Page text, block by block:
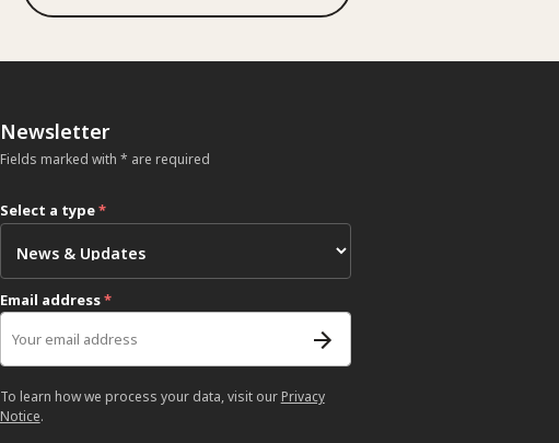
Newsletter
Fields marked with * are required
Select a type*
Email address*
To learn how we process your data, visit our Privacy
Notice.